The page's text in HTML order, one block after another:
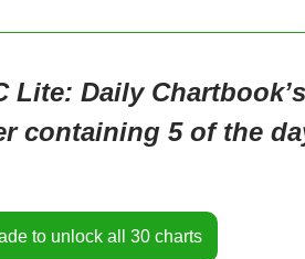
Lite: Daily
containing 5 of the
to unlock all 30 charts